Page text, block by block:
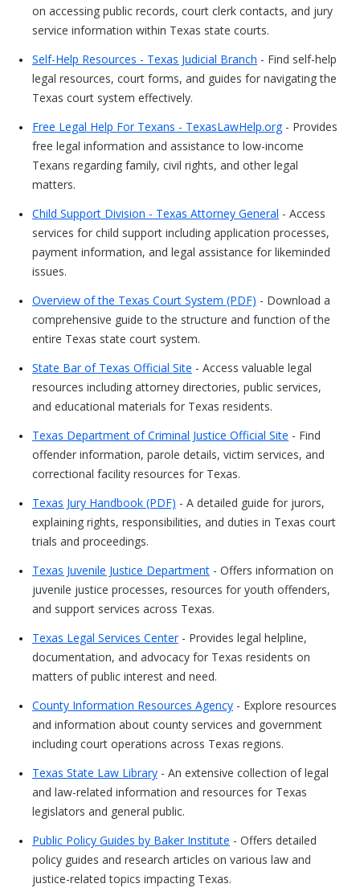
on accessing public records, court clerk contacts, and jury
service information within Texas state courts.
Self-Help Resources - Texas Judicial Branch - Find self-help
legal resources, court forms, and guides for navigating the
Texas court system effectively.
Free Legal Help For Texans - TexasLawHelp.org- Provides
free legal information and assistance to low-income
Texans regarding family, civil rights, and other legal
matters.
Child Support Division - Texas Attorney General - Access
services for child support including application processes,
payment information, and legal assistance for likeminded
issues.
Overview of the Texas Court System (PDF) - Download a
comprehensive guide to the structure and function of the
entire Texas state court system.
State Bar of Texas Official Site - Access valuable legal
resources including attorney directories, public services,
and educational materials for Texas residents.
Texas Department of Criminal Justice Official Site - Find
offender information, parole details, victim services, and
correctional facility resources for Texas.
Texas Jury Handbook (PDF) - A detailed guide for jurors,
explaining rights, responsibilities, and duties in Texas court
trials and proceedings.
Texas Juvenile Justice Department - Offers information on
juvenile justice processes, resources for youth offenders,
and support services across Texas.
Texas Legal Services Center- Provides legal helpline,
documentation, and advocacy for Texas residents on
matters of public interest and need.
County Information Resources Agency - Explore resources
and information about county services and government
including court operations across Texas regions.
Texas State Law Library - An extensive collection of legal
and law-related information and resources for Texas
legislators and general public.
Public Policy Guides by Baker Institute - Offers detailed
policy guides and research articles on various law and
justice-related topics impacting Texas.